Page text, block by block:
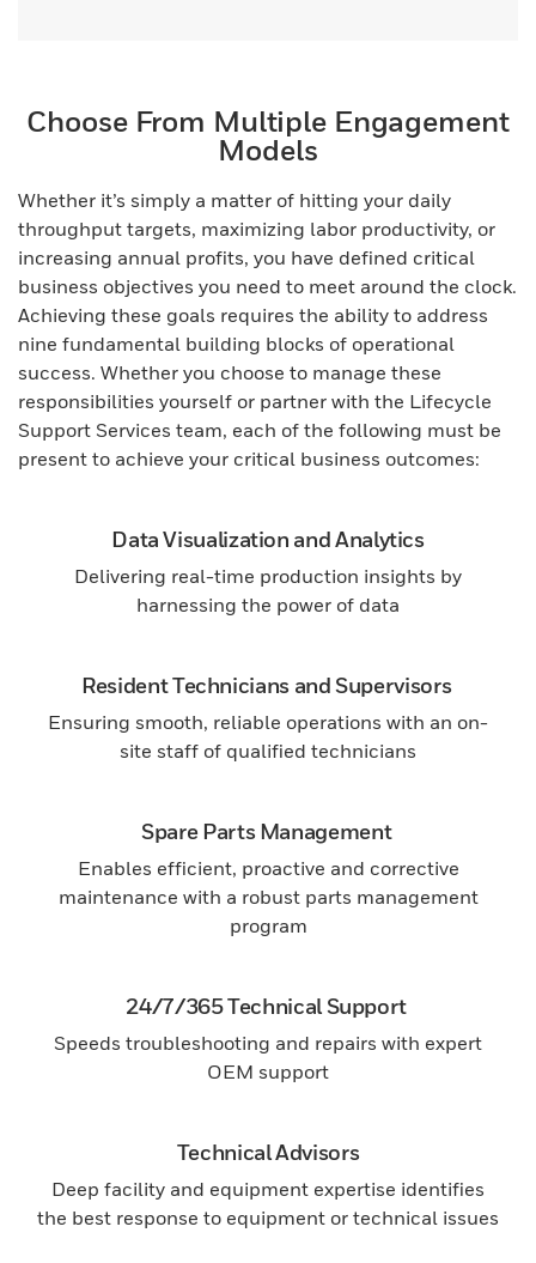
Choose From Multiple Engagement
Models
Whether it’s simply a matter of hitting your daily
throughput targets, maximizing labor productivity, or
increasing annual profits, you have defined critical
business objectives you need to meet around the clock.
Achieving these goals requires the ability to address
nine fundamental building blocks of operational
success. Whether you choose to manage these
responsibilities yourself or partner with the Lifecycle
Support Services team, each of the following must be
present to achieve your critical business outcomes:
Data Visualization and Analytics
Delivering real-time production insights by
harnessing the power of data
Resident Technicians and Supervisors
Ensuring smooth, reliable operations with an on-
site staff of qualified technicians
Spare Parts Management
Enables efficient, proactive and corrective
maintenance with a robust parts management
program
24/7/365 Technical Support
Speeds troubleshooting and repairs with expert
OEM support
Technical Advisors
Deep facility and equipment expertise identifies
the best response to equipment or technical issues